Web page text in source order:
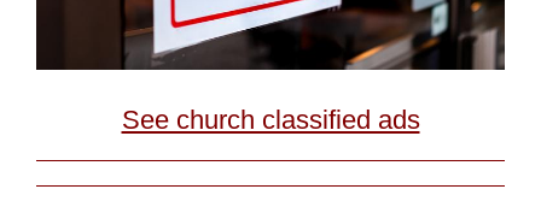
See church classified ads